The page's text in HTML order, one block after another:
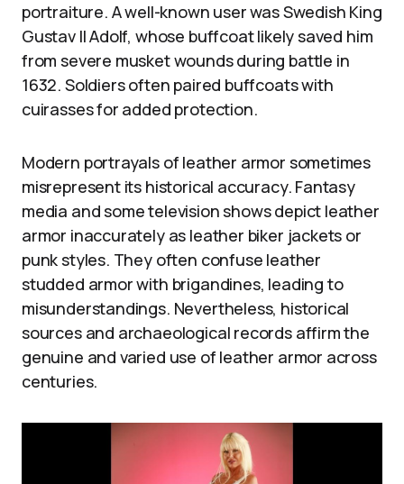
portraiture. A well-known user was Swedish King
Gustav II Adolf, whose buffcoat likely saved him
from severe musket wounds during battle in
1632. Soldiers often paired buffcoats with
cuirasses for added protection.
Modern portrayals of leather armor sometimes
misrepresent its historical accuracy. Fantasy
media and some television shows depict leather
armor inaccurately as leather biker jackets or
punk styles. They often confuse leather
studded armor with brigandines, leading to
misunderstandings. Nevertheless, historical
sources and archaeological records affirm the
genuine and varied use of leather armor across
centuries.